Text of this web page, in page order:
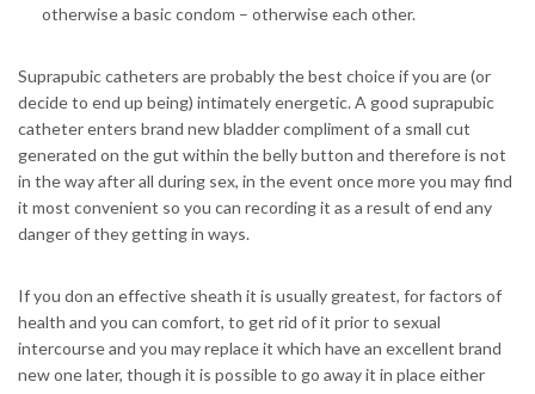
otherwise a basic condom – otherwise each other.
Suprapubic catheters are probably the best choice if you are (or
decide to end up being) intimately energetic. A good suprapubic
catheter enters brand new bladder compliment of a small cut
generated on the gut within the belly button and therefore is not
in the way after all during sex, in the event once more you may find
it most convenient so you can recording it as a result of end any
danger of they getting in ways.
If you don an effective sheath it is usually greatest, for factors of
health and you can comfort, to get rid of it prior to sexual
intercourse and you may replace it which have an excellent brand
new one later, though it is possible to go away it in place either